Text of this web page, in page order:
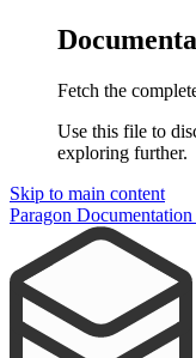
Fetch the
Use this file to
exploring further.
Skip to main content
Paragon Documentation